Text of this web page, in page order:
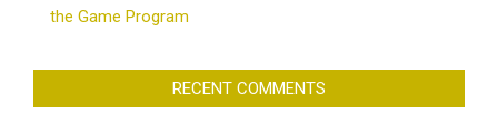
the Game Program
RECENT COMMENTS